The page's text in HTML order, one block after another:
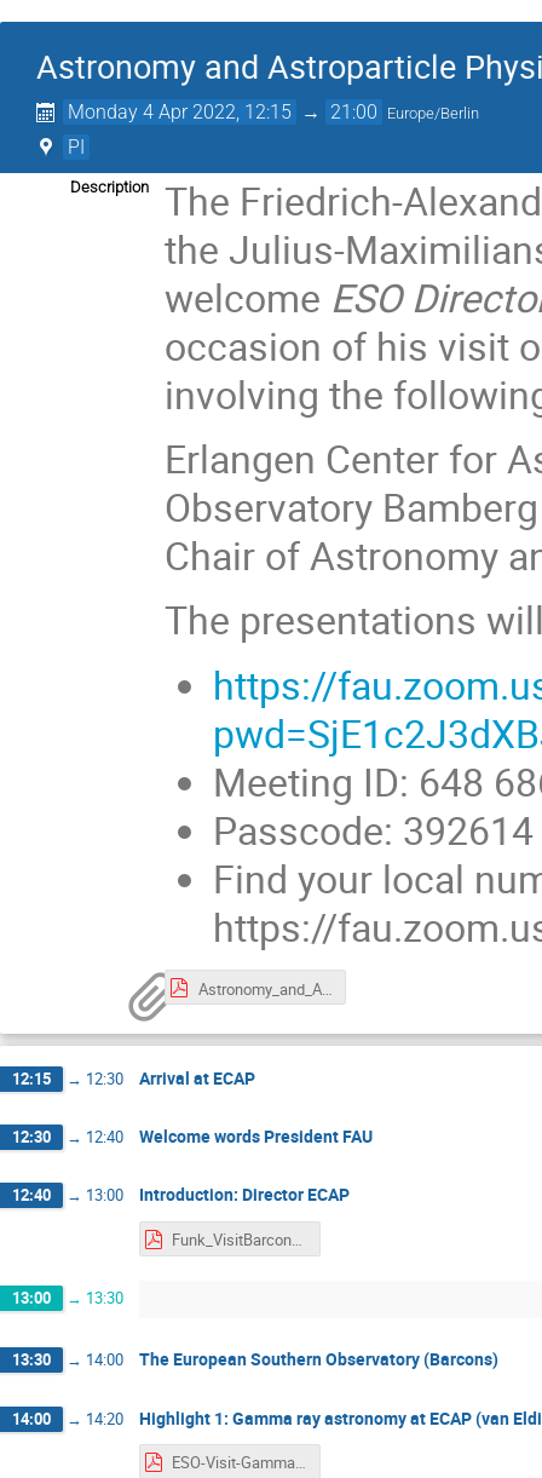
Astronomy and Astroparticle
Monday 4 Apr 2022, 12:15 → 21:00 Europe/Berlin
PI
Description
The Friedrich-
the Julius-
welcome ESO
occasion of his visit
involving the
Erlangen Center for
Observatory
Chair of Astronomy
The presentations
https://
Meeting ID: 648
Passcode: 392614
Find your local
https://
Astronomy_and_Astroparticle_Physics_Cluster_Northern_Bavaria.pdf
12:15 → 12:30 Arrival at ECAP
12:30 → 12:40 Welcome words President FAU
12:40 → 13:00 Introduction: Director ECAP
Funk_VisitBarcons_2022.pdf
13:00 → 13:30
13:30 → 14:00 The European Southern Observatory (Barcons)
14:00 → 14:20 Highlight 1: Gamma ray astronomy at ECAP (van
ESO-Visit-Gamma.pdf